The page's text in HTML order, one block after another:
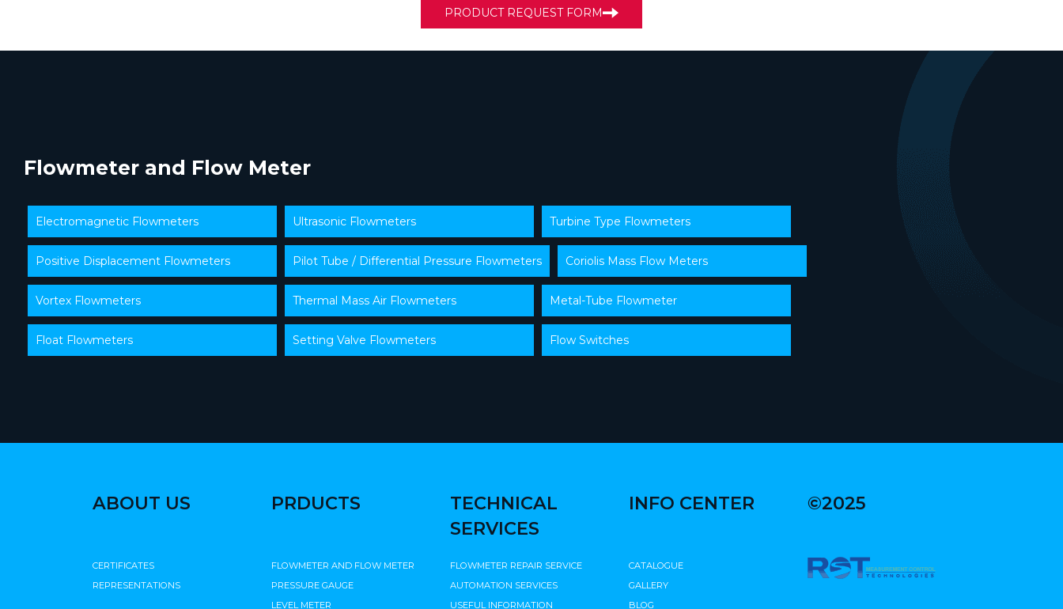
PRODUCT REQUEST FORM
Flowmeter and Flow Meter
Electromagnetic Flowmeters Ultrasonic Flowmeters Turbine Type Flowmeters
Positive Displacement Flowmeters Pilot Tube / Differential Pressure Flowmeters Coriolis Mass Flow Meters
Vortex Flowmeters Thermal Mass Air Flowmeters Metal-Tube Flowmeter
Float Flowmeters Setting Valve Flowmeters Flow Switches
ABOUT US
CERTIFICATES
REPRESENTATIONS
PRDUCTS
FLOWMETER AND FLOW METER
PRESSURE GAUGE
LEVEL METER
TECHNICAL
SERVICES
FLOWMETER REPAIR SERVICE
AUTOMATION SERVICES
USEFUL INFORMATION
INFO CENTER
CATALOGUE
GALLERY
BLOG
©2025